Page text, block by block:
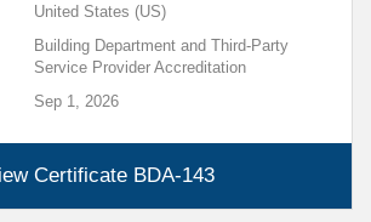
Certificate BDA-143
Sep 1, 2026
United States (US)
Building Department and Third-Party
Service Provider Accreditation